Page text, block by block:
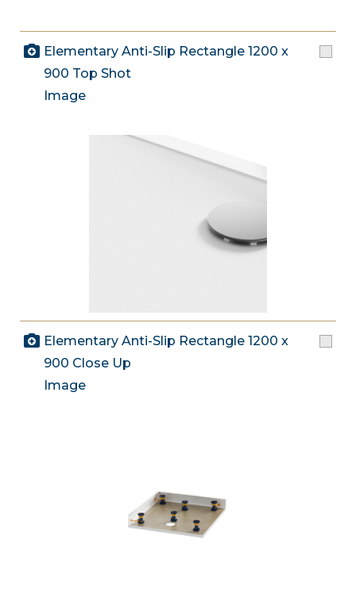
Elementary Anti-Slip Rectangle 1200 x
900 Top Shot
Image
Elementary Anti-Slip Rectangle 1200 x
900 Close Up
Image